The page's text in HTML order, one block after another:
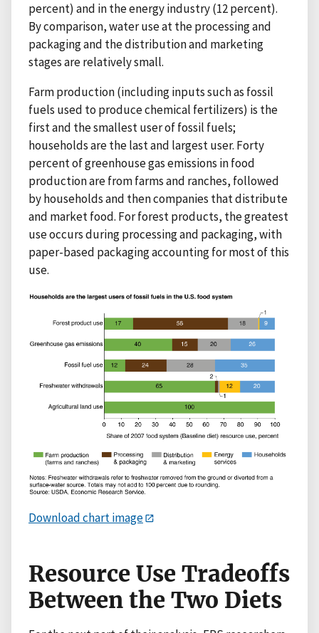
percent) and in the energy industry (12 percent).
By comparison, water use at the processing and
packaging and the distribution and marketing
stages are relatively small.
Farm production (including inputs such as fossil
fuels used to produce chemical fertilizers) is the
first and the smallest user of fossil fuels;
households are the last and largest user. Forty
percent of greenhouse gas emissions in food
production are from farms and ranches, followed
by households and then companies that distribute
and market food. For forest products, the greatest
use occurs during processing and packaging, with
paper-based packaging accounting for most of this
use.
Download chart image
Resource Use Tradeoffs
Between the Two Diets